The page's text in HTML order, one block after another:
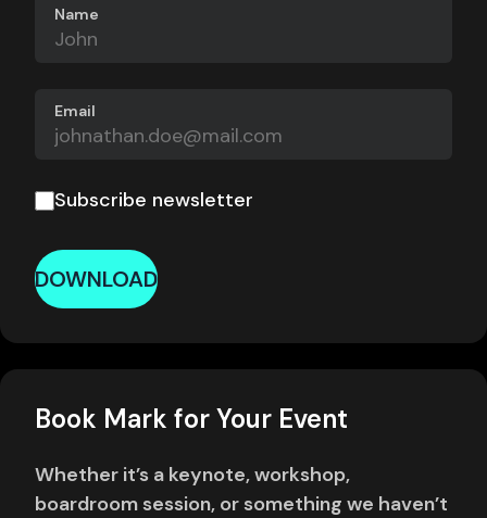
Name
Email
Subscribe newsletter
DOWNLOAD
Book Mark for Your Event
Whether it’s a keynote, workshop,
boardroom session, or something we haven’t